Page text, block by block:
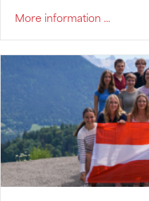
More information ...